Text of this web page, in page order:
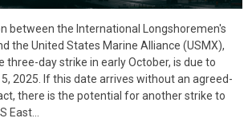
between the International Longshoremen's
the United States Marine Alliance (USMX),
day strike in early October, is due to
2025. If this date arrives without an agreed-
there is the potential for another strike to
East…